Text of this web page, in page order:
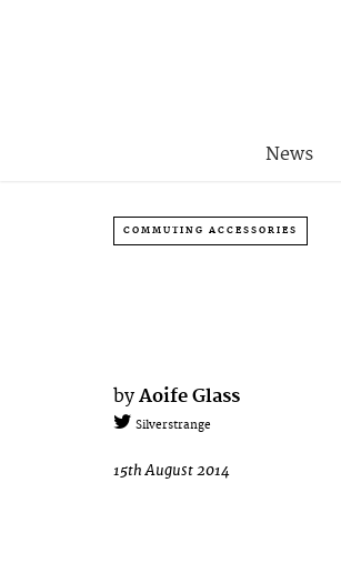
News
COMMUTING ACCESSORIES
by Aoife Glass
Silverstrange
15th August 2014